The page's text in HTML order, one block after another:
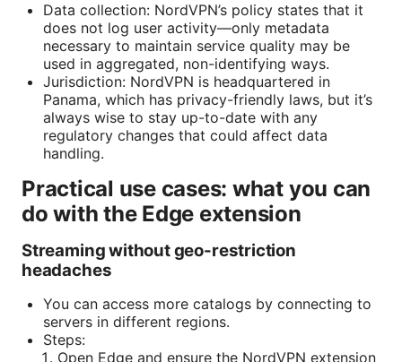
Data collection: NordVPN’s policy states that it
does not log user activity—only metadata
necessary to maintain service quality may be
used in aggregated, non-identifying ways.
Jurisdiction: NordVPN is headquartered in
Panama, which has privacy-friendly laws, but it’s
always wise to stay up-to-date with any
regulatory changes that could affect data
handling.
Practical use cases: what you can
do with the Edge extension
Streaming without geo-restriction
headaches
You can access more catalogs by connecting to
servers in different regions.
Steps:
Open Edge and ensure the NordVPN extension